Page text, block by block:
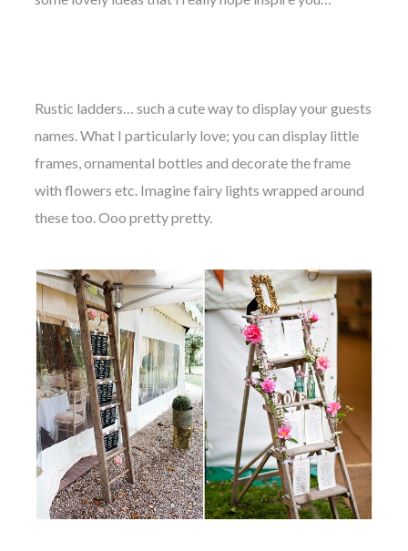
Blog
by
disclosure
Rustic ladders… such a cute way to display your guests
names. What I particularly love; you can display little
frames, ornamental bottles and decorate the frame
with flowers etc. Imagine fairy lights wrapped around
these too. Ooo pretty pretty.